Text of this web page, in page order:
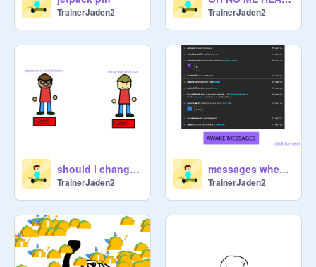
TrainerJaden2 TrainerJaden2
should i change my oc?
TrainerJaden2
messages when im awake vs sleeping
TrainerJaden2